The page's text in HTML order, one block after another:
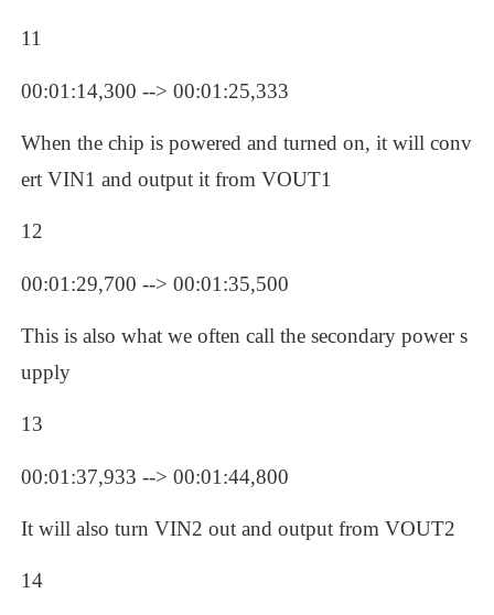
11
00:01:14,300 --> 00:01:25,333
When the chip is powered and turned on, it will conv
ert VIN1 and output it from VOUT1
12
00:01:29,700 --> 00:01:35,500
This is also what we often call the secondary power s
upply
13
00:01:37,933 --> 00:01:44,800
It will also turn VIN2 out and output from VOUT2
14